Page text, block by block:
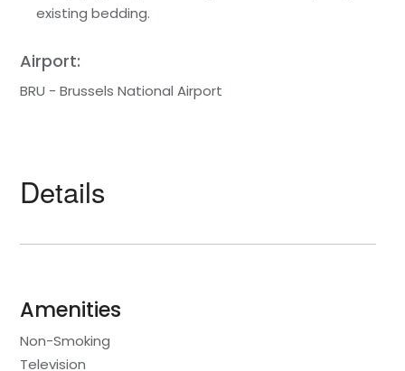
existing bedding.
Airport:
BRU - Brussels National Airport
Details
Amenities
Non-Smoking
Television